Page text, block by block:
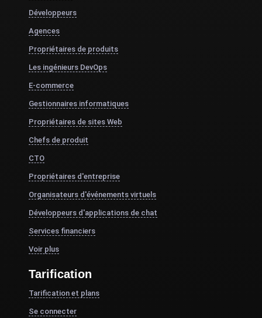
Développeurs
Agences
Propriétaires de produits
Les ingénieurs DevOps
E-commerce
Gestionnaires informatiques
Propriétaires de sites Web
Chefs de produit
CTO
Propriétaires d'entreprise
Organisateurs d'événements virtuels
Développeurs d'applications de chat
Services financiers
Voir plus
Tarification
Tarification et plans
Se connecter